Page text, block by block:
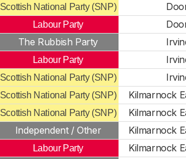
Scottish National Party (SNP)
Labour Party
The Rubbish Party
Labour Party
Scottish National Party (SNP)
Scottish National Party (SNP) Kilmarnock
Scottish National Party (SNP) Kilmarnock
Independent / Other Kilmarnock
Labour Party Kilmarnock